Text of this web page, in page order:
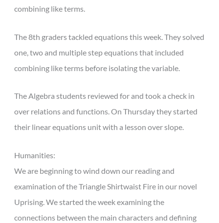
combining like terms.
The 8th graders tackled equations this week. They solved
one, two and multiple step equations that included
combining like terms before isolating the variable.
The Algebra students reviewed for and took a check in
over relations and functions. On Thursday they started
their linear equations unit with a lesson over slope.
Humanities:
We are beginning to wind down our reading and
examination of the Triangle Shirtwaist Fire in our novel
Uprising. We started the week examining the
connections between the main characters and defining